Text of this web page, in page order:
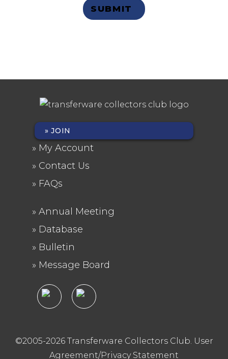
FOOTER
MENU
JOIN
My Account
Contact Us
FAQs
FOOTER
2
Annual Meeting
Database
Bulletin
Message Board
©2005-2026 Transferware Collectors Club. User
Agreement/Privacy Statement